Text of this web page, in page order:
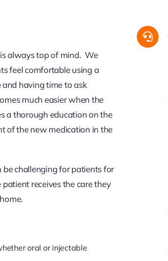
always top of mind. We
feelcomfortableusing a
and having time to ask
much easier when the
a thorough education on the
ofthe new medication in the
challenging for patients for
receives the care they
oral or injectable